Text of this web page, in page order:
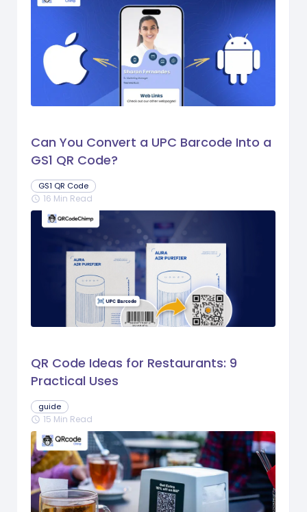
Can You Convert a UPC Barcode Into a
GS1 QR Code?
GS1 QR Code
schedule 16 Min Read
QR Code Ideas for Restaurants: 9
Practical Uses
guide
schedule 15 Min Read